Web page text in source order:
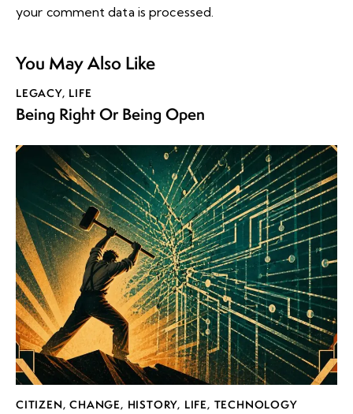
your comment data is processed.
You May Also Like
LEGACY, LIFE
Being Right Or Being Open
CITIZEN,CHANGE, HISTORY, LIFE, TECHNOLOGY